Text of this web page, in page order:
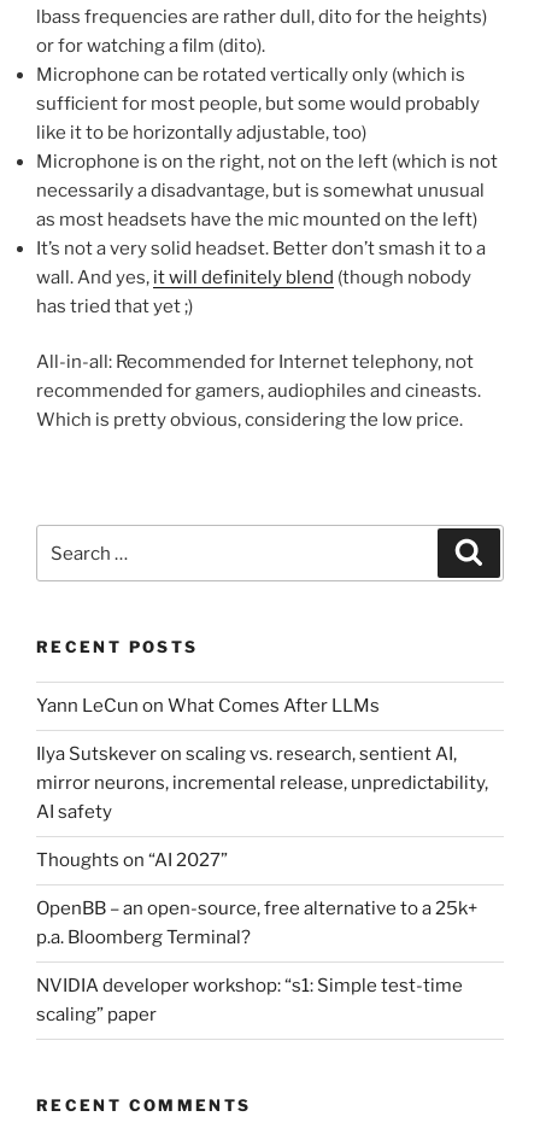
lbass frequencies are rather dull, dito for the heights)
or for watching a film (dito).
Microphone can be rotated vertically only (which is
sufficient for most people, but some would probably
like it to be horizontally adjustable, too)
Microphone is on the right, not on the left (which is not
necessarily a disadvantage, but is somewhat unusual
as most headsets have the mic mounted on the left)
It’s not a very solid headset. Better don’t smash it to a
wall. And yes, it will definitely blend (though nobody
has tried that yet ;)
All-in-all: Recommended for Internet telephony, not
recommended for gamers, audiophiles and cineasts.
Which is pretty obvious, considering the low price.
for:
RECENT POSTS
Yann LeCun on What Comes After LLMs
Ilya Sutskever on scaling vs. research, sentient AI,
mirror neurons, incremental release, unpredictability,
AI safety
Thoughts on “AI 2027”
OpenBB – an open-source, free alternative to a 25k+
p.a. Bloomberg Terminal?
NVIDIA developer workshop: “s1: Simple test-time
scaling” paper
RECENT COMMENTS